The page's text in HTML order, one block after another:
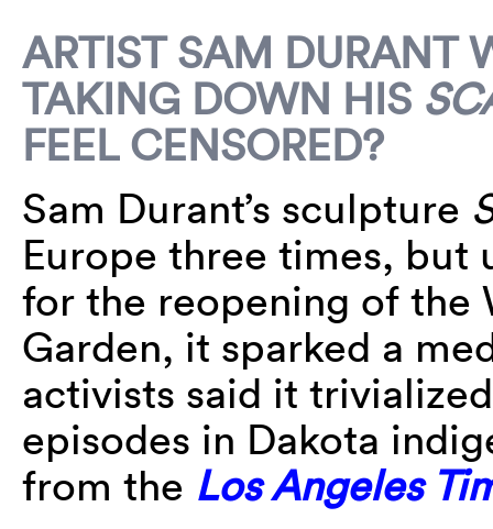
ARTIST SAM DURANT
TAKING DOWN HIS
FEEL CENSORED?
Sam Durant’s sculpture
Europe three times, but
for the reopening of the
Garden, it sparked a
activists said it
episodes in Dakota
from the Los Angeles